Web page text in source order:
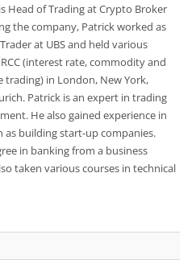
Head of Trading at Crypto Broker
the company, Patrick worked as
at UBS and held various
(interest rate, commodity and
trading) in London, New York,
Patrick is an expert in trading
He also gained experience in
as building start-up companies.
in banking from a business
taken various courses in technical